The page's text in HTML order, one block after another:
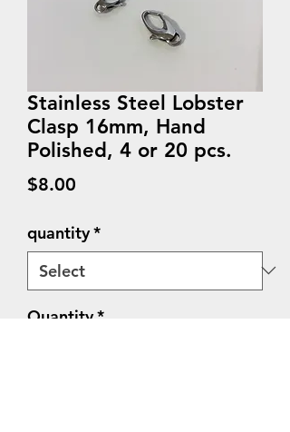
Stainless Steel Lobster
Clasp 16mm, Hand
Polished, 4 or 20 pcs.
$8.00
quantity*
Quantity*